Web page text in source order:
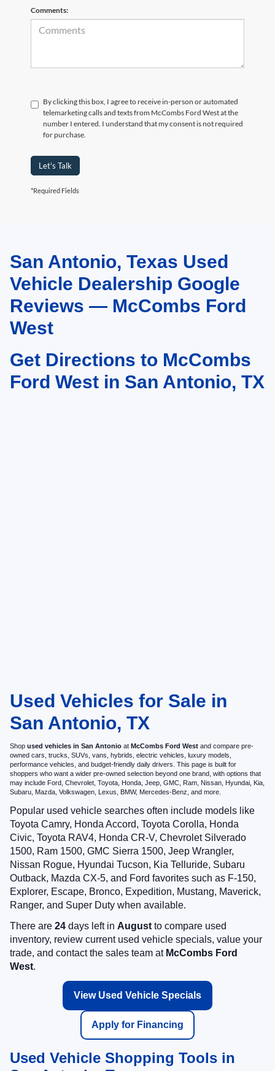
Comments:
By clicking this box, I agree to receive in-person or automated
telemarketing calls and texts from McCombs Ford West at the
number I entered. I understand that my consent is not required
for purchase.
Let's Talk
*Required Fields
May not represent actual vehicle. (Options, colors, trim and body style may
vary)San Antonio, Texas Used
Vehicle Dealership Google
Reviews — McCombs Ford
West
Get Directions to McCombs
Ford West in San Antonio, TX
Used Vehicles for Sale in
San Antonio, TX
Shop used vehicles in San Antonio at McCombs Ford West and compare pre-
owned cars, trucks, SUVs, vans, hybrids, electric vehicles, luxury models,
performance vehicles, and budget-friendly daily drivers. This page is built for
shoppers who want a wider pre-owned selection beyond one brand, with options that
may include Ford, Chevrolet, Toyota, Honda, Jeep, GMC, Ram, Nissan, Hyundai, Kia,
Subaru, Mazda, Volkswagen, Lexus, BMW, Mercedes-Benz, and more.
Popular used vehicle searches often include models like
Toyota Camry, Honda Accord, Toyota Corolla, Honda
Civic, Toyota RAV4, Honda CR-V, Chevrolet Silverado
1500, Ram 1500, GMC Sierra 1500, Jeep Wrangler,
Nissan Rogue, Hyundai Tucson, Kia Telluride, Subaru
Outback, Mazda CX-5, and Ford favorites such as F-150,
Explorer, Escape, Bronco, Expedition, Mustang, Maverick,
Ranger, and Super Duty when available.
There are 24 days left in Augustto compare used
inventory, review current used vehicle specials, value your
trade, and contact the sales team at McCombs Ford
West.
View Used Vehicle Specials
Apply for Financing
Used Vehicle Shopping Tools in